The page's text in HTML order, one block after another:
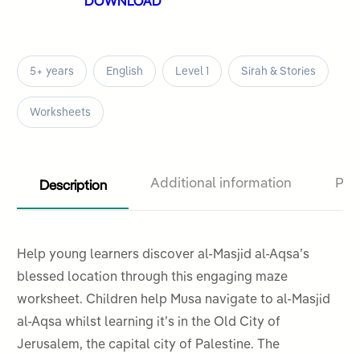
5+ years English Level 1 Sirah & Stories
Worksheets
Description Additional information
Help young learners discover al-Masjid al-Aqsa’s
blessed location through this engaging maze
worksheet. Children help Musa navigate to al-Masjid
al-Aqsa whilst learning it’s in the Old City of
Jerusalem, the capital city of Palestine. The